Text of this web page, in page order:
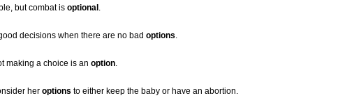
but combat is optional .
decisions when there are no bad options.
making a choice is an option.
her options to either keep the baby or have an abortion.